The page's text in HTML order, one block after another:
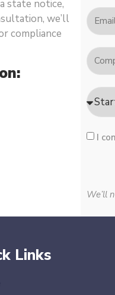
state notice,
we’ll
compliance
I
We’ll
Links